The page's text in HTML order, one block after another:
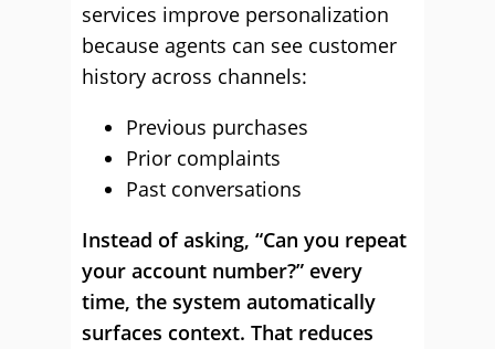
services improve personalization
because agents can see customer
history across channels:
Previous purchases
Prior complaints
Past conversations
Instead of asking, “Can you repeat
your account number?” every
time, the system automatically
surfaces context. That reduces